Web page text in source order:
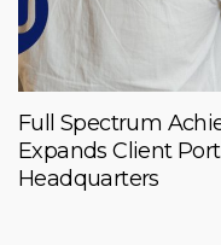
Full Spectrum
Expands Client
Headquarters